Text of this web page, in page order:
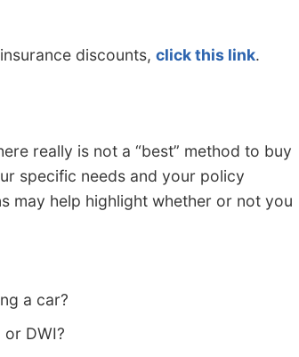
discounts, click this link.
really is not a “best” method to buy
specific needs and your policy
may help highlight whether or not you
a car?
DWI?